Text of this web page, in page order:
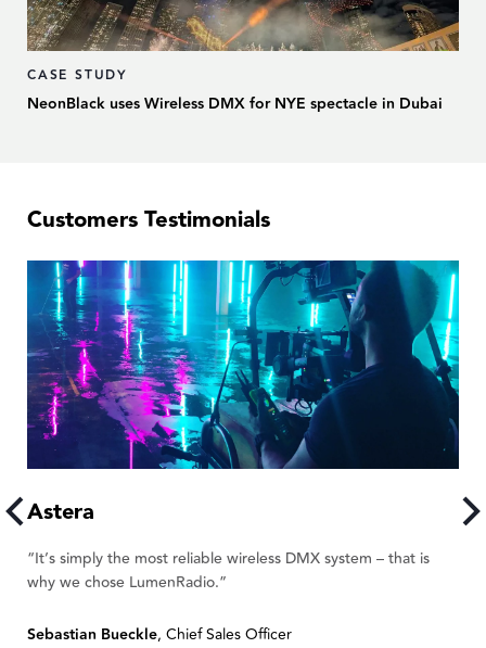
CASE STUDY
NeonBlack uses Wireless DMX for NYE spectacle in Dubai
Customers Testimonials
Astera
“It’s simply the most reliable wireless DMX system – that is
why we chose LumenRadio.”
Sebastian Bueckle, Chief Sales Officer